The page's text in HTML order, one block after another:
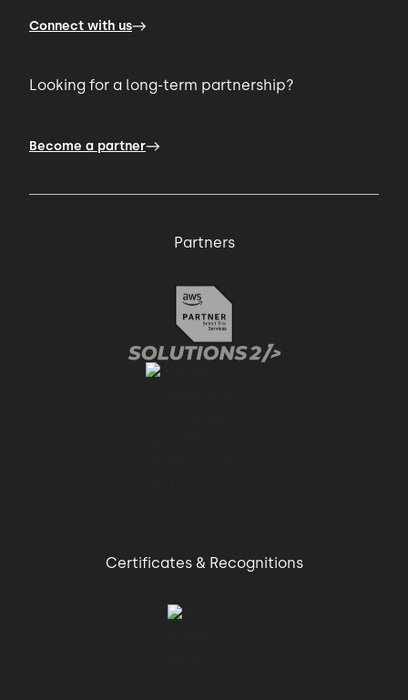
Connect with us
Looking for a long-term partnership?
Become a partner
Partners
Certificates & Recognitions